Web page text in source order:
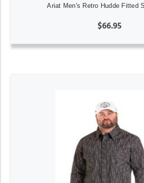
Ariat Men's Retro Hudde Fitted
$66.95